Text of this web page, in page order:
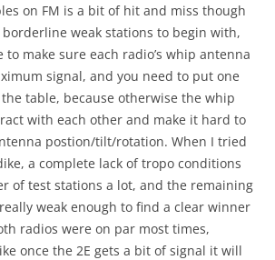
on FM is a bit of hit and miss though
weak stations to begin with,
to make sure each radio’s whip antenna
signal, and you need to put one
table, because otherwise the whip
with each other and make it hard to
postion/tilt/rotation. When I tried
a complete lack of tropo conditions
of test stations a lot, and the remaining
weak enough to find a clear winner
radios were on par most times,
once the 2E gets a bit of signal it will